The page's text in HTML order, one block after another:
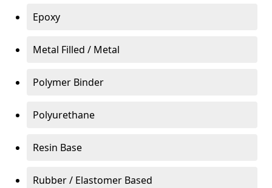
Epoxy
Metal Filled / Metal
Polymer Binder
Polyurethane
Resin Base
Rubber / Elastomer Based